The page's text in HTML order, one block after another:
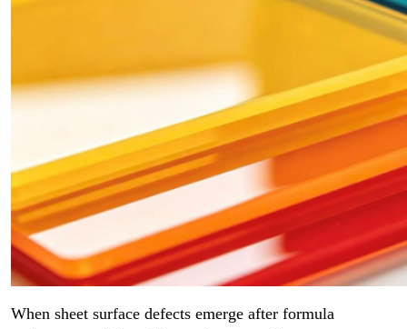
When sheet surface defects emerge after formula